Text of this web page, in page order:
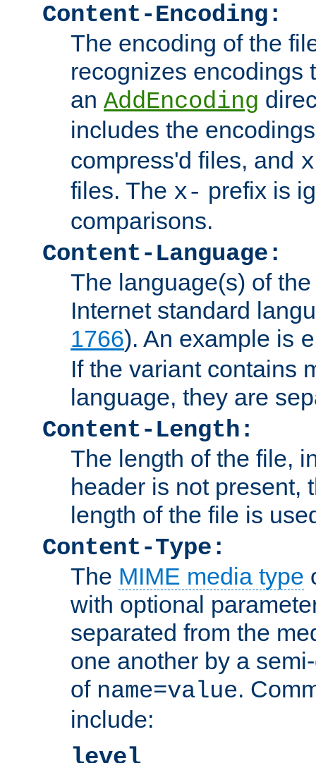
Content-Encoding:
The encoding of the
recognizes encodings
an AddEncoding
includes the
compress'd files, and
files. The x- prefix is
comparisons.
Content-Language:
The language(s) of
Internet standard
1766). An example is
If the variant contains
language, they are
Content-Length:
The length of the file,
header is not present,
length of the file is
Content-Type:
The MIME media type
with optional
separated from the
one another by a
of name=value.
include:
level